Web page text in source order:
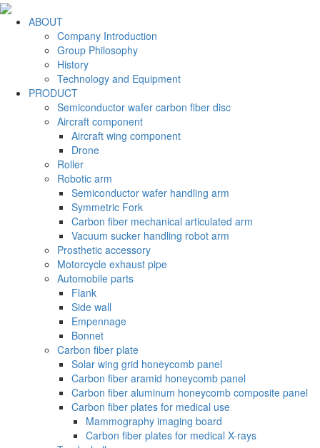
ABOUT
Company Introduction
Group Philosophy
History
Technology and Equipment
PRODUCT
Semiconductor wafer carbon fiber disc
Aircraft component
Aircraft wing component
Drone
Roller
Robotic arm
Semiconductor wafer handling arm
Symmetric Fork
Carbon fiber mechanical articulated arm
Vacuum sucker handling robot arm
Prosthetic accessory
Motorcycle exhaust pipe
Automobile parts
Flank
Side wall
Empennage
Bonnet
Carbon fiber plate
Solar wing grid honeycomb panel
Carbon fiber aramid honeycomb panel
Carbon fiber aluminum honeycomb composite panel
Carbon fiber plates for medical use
Mammography imaging board
Carbon fiber plates for medical X-rays